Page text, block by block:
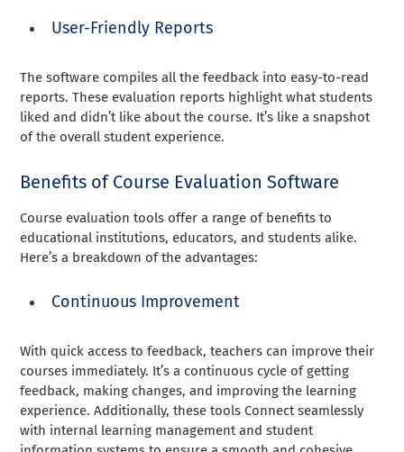
User-Friendly Reports
The software compiles all the feedback into easy-to-read
reports. These evaluation reports highlight what students
liked and didn’t like about the course. It’s like a snapshot
of the overall student experience.
Benefits of Course Evaluation Software
Course evaluation tools offer a range of benefits to
educational institutions, educators, and students alike.
Here’s a breakdown of the advantages:
Continuous Improvement
With quick access to feedback, teachers can improve their
courses immediately. It’s a continuous cycle of getting
feedback, making changes, and improving the learning
experience. Additionally, these tools Connect seamlessly
with internal learning management and student